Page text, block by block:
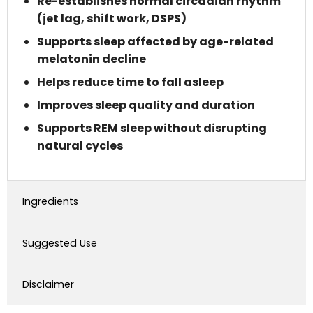
(jet lag, shift work, DSPS)
Supports sleep affected by age-related
melatonin decline
Helps reduce time to fall asleep
Improves sleep quality and duration
Supports REM sleep without disrupting
natural cycles
Ingredients
Suggested Use
Disclaimer